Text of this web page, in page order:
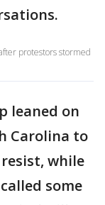
protestors stormed
leaned on
Carolina to
while
some